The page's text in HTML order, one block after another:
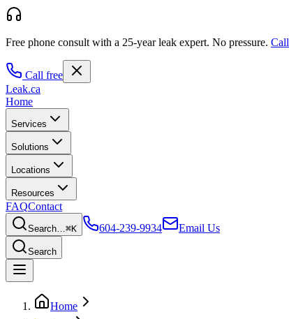
Free phone consult with a 25-year leak expert. No pressure. Call
Call free
Leak.ca
Home
Services
Solutions
Locations
Resources
FAQContact
Search…⌘K 604-239-9934 Email Us
Search
Home